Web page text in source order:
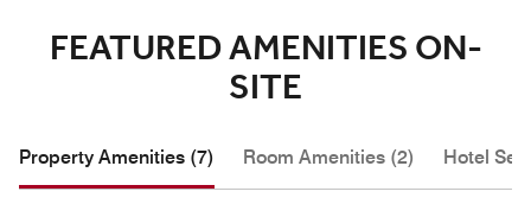
FEATURED AMENITIES ON-
SITE
Property Amenities (7) Room Amenities (2) Hotel